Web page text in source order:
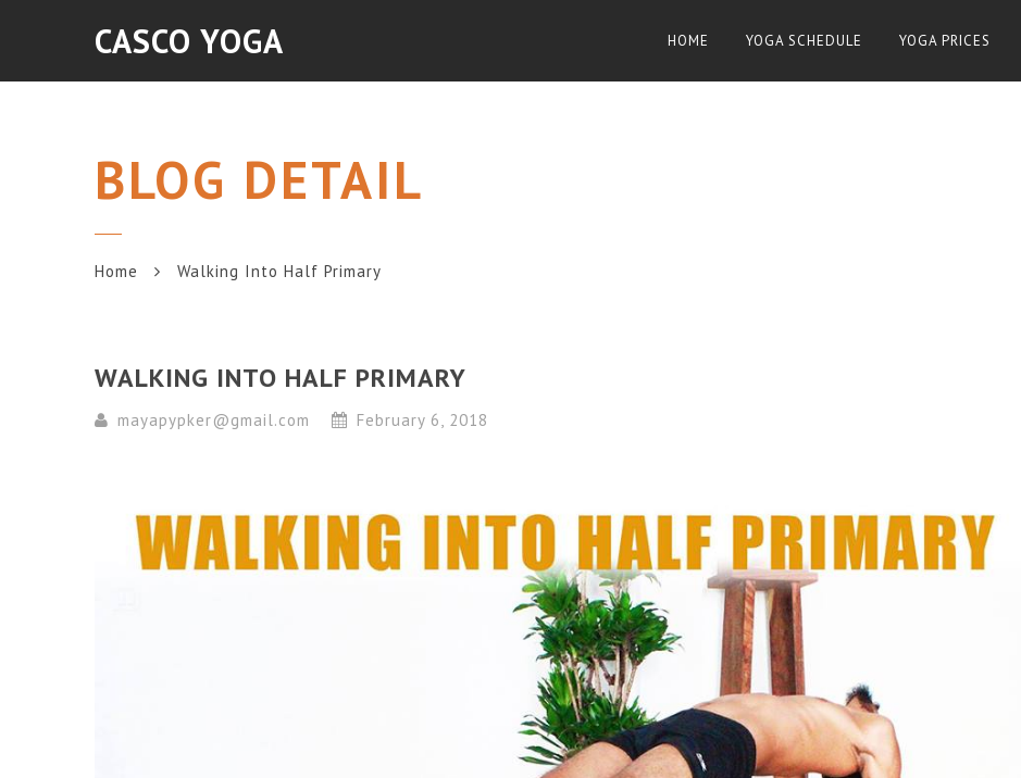
CASCO YOGA HOME YOGA SCHEDULE YOGA PRICES
BLOG DETAIL
Home Walking Into Half Primary
WALKING INTO HALF PRIMARY
mayapypker@gmail.com February 6, 2018